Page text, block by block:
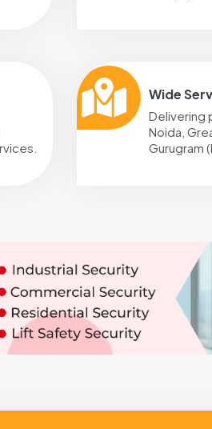
Wide
Delivering
Noida,
Gurugram